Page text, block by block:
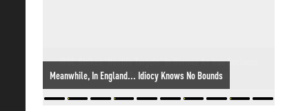
IRGC Strikes 'Hostile Targets' In Hormuz As Iran Declares
Oman Deal Bans US Vessels From Strait